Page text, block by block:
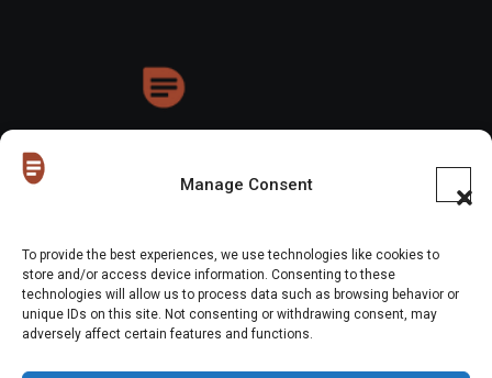
Manage Consent
To provide the best experiences, we use technologies like cookies to
store and/or access device information. Consenting to these
technologies will allow us to process data such as browsing behavior or
unique IDs on this site. Not consenting or withdrawing consent, may
adversely affect certain features and functions.
Copyright © All rights reserved |BlogusbyThemeansar
Home About UsShopContact UsGen Z in Business